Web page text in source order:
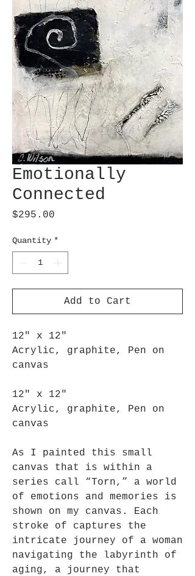
Emotionally
Connected
$295.00
Quantity *
Add to Cart
12" x 12"
Acrylic, graphite, Pen on
canvas
12" x 12"
Acrylic, graphite, Pen on
canvas
As I painted this small
canvas that is within a
series call “Torn,” a world
of emotions and memories is
shown on my canvas. Each
stroke of captures the
intricate journey of a woman
navigating the labyrinth of
aging, a journey that